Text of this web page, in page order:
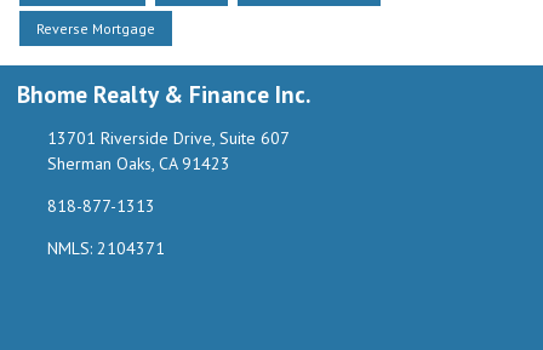
Reverse Mortgage
Bhome Realty & Finance Inc.
13701 Riverside Drive, Suite 607
Sherman Oaks, CA 91423
818-877-1313
NMLS: 2104371